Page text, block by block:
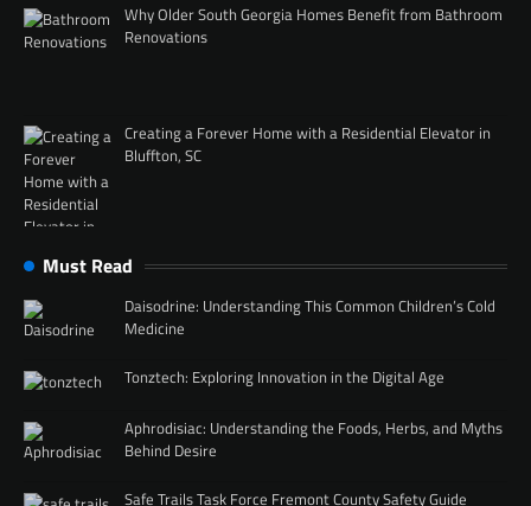
Why Older South Georgia Homes Benefit from Bathroom
Renovations
Creating a Forever Home with a Residential Elevator in
Bluffton, SC
Must Read
Daisodrine: Understanding This Common Children’s Cold
Medicine
Tonztech: Exploring Innovation in the Digital Age
Aphrodisiac: Understanding the Foods, Herbs, and Myths
Behind Desire
Safe Trails Task Force Fremont County Safety Guide